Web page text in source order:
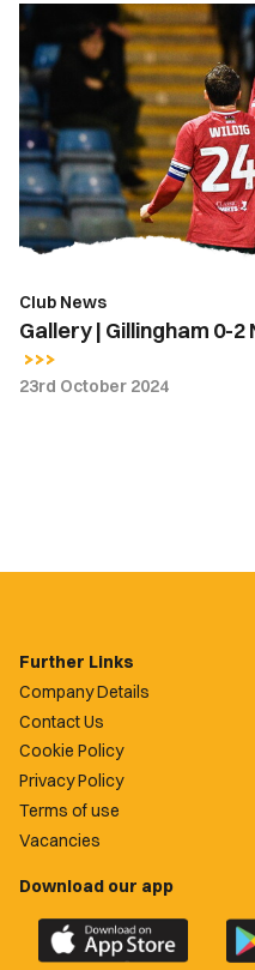
Gallery
Gillingham
0-
2
Newport
County
Club News
Gallery | Gillingham 0-
23rd October 2024
Further Links
Company Details
Contact Us
Cookie Policy
Privacy Policy
Terms of use
Vacancies
Download our app
Download
the
the